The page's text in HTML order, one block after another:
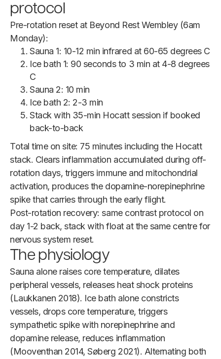
protocol
Pre-rotation reset at Beyond Rest Wembley (6am
Monday):
Sauna 1: 10-12 min infrared at 60-65 degrees C
Ice bath 1: 90 seconds to 3 min at 4-8 degrees
C
Sauna 2: 10 min
Ice bath 2: 2-3 min
Stack with 35-min Hocatt session if booked
back-to-back
Total time on site: 75 minutes including the Hocatt
stack. Clears inflammation accumulated during off-
rotation days, triggers immune and mitochondrial
activation, produces the dopamine-norepinephrine
spike that carries through the early flight.
Post-rotation recovery: same contrast protocol on
day 1-2 back, stack with float at the same centre for
nervous system reset.
The physiology
Sauna alone raises core temperature, dilates
peripheral vessels, releases heat shock proteins
(Laukkanen 2018). Ice bath alone constricts
vessels, drops core temperature, triggers
sympathetic spike with norepinephrine and
dopamine release, reduces inflammation
(Mooventhan 2014, Søberg 2021). Alternating both